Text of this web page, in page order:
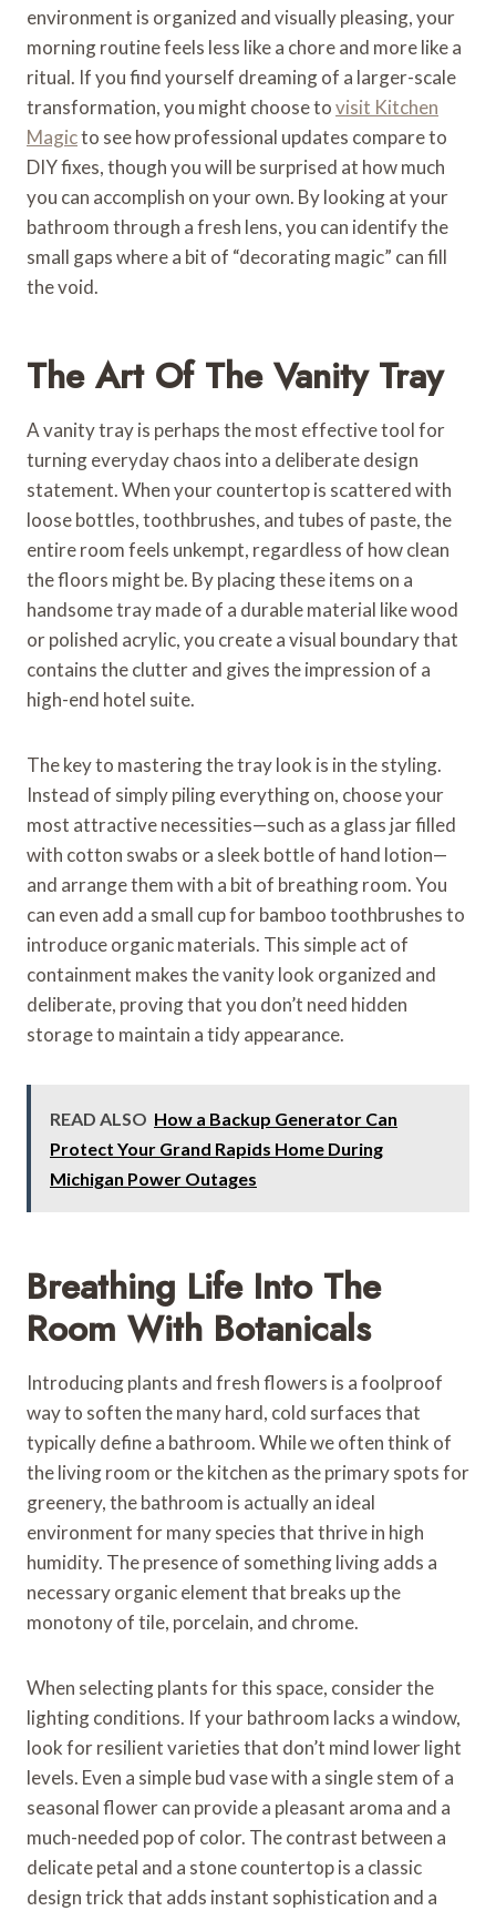
environment is organized and visually pleasing, your
morning routine feels less like a chore and more like a
ritual. If you find yourself dreaming of a larger-scale
transformation, you might choose tovisit Kitchen
Magicto see how professional updates compare to
DIY fixes, though you will be surprised at how much
you can accomplish on your own. By looking at your
bathroom through a fresh lens, you can identify the
small gaps where a bit of “decorating magic” can fill
the void.
The Art Of The Vanity Tray
A vanity tray is perhaps the most effective tool for
turning everyday chaos into a deliberate design
statement. When your countertop is scattered with
loose bottles, toothbrushes, and tubes of paste, the
entire room feels unkempt, regardless of how clean
the floors might be. By placing these items on a
handsome tray made of a durable material like wood
or polished acrylic, you create a visual boundary that
contains the clutter and gives the impression of a
high-end hotel suite.
The key to mastering the tray look is in the styling.
Instead of simply piling everything on, choose your
most attractive necessities—such as a glass jar filled
with cotton swabs or a sleek bottle of hand lotion—
and arrange them with a bit of breathing room. You
can even add a small cup for bamboo toothbrushes to
introduce organic materials. This simple act of
containment makes the vanity look organized and
deliberate, proving that you don’t need hidden
storage to maintain a tidy appearance.
READ ALSO How a Backup Generator Can
Protect Your Grand Rapids Home During
Michigan Power Outages
Breathing Life Into The
Room With Botanicals
Introducing plants and fresh flowers is a foolproof
way to soften the many hard, cold surfaces that
typically define a bathroom. While we often think of
the living room or the kitchen as the primary spots for
greenery, the bathroom is actually an ideal
environment for many species that thrive in high
humidity. The presence of something living adds a
necessary organic element that breaks up the
monotony of tile, porcelain, and chrome.
When selecting plants for this space, consider the
lighting conditions. If your bathroom lacks a window,
look for resilient varieties that don’t mind lower light
levels. Even a simple bud vase with a single stem of a
seasonal flower can provide a pleasant aroma and a
much-needed pop of color. The contrast between a
delicate petal and a stone countertop is a classic
design trick that adds instant sophistication and a